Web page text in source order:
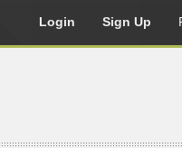
Login Sign Up